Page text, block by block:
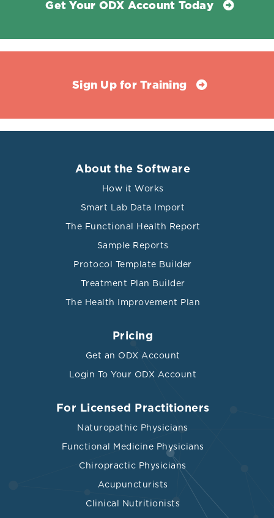
Get Your ODX Account Today
Sign Up for Training
About the Software
How it Works
Smart Lab Data Import
The Functional Health Report
Sample Reports
Protocol Template Builder
Treatment Plan Builder
The Health Improvement Plan
Pricing
Get an ODX Account
Login To Your ODX Account
For Licensed Practitioners
Naturopathic Physicians
Functional Medicine Physicians
Chiropractic Physicians
Acupuncturists
Clinical Nutritionists